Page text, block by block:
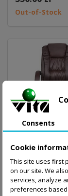
Out-of-Stock
Office
MALATEC
/brown/
Consents
Cookie
This site uses first
on our site. We
services, analyze
preferences